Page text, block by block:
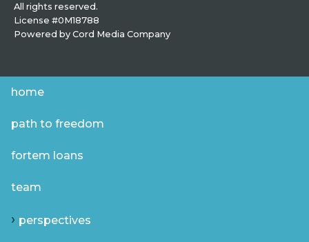
All rights reserved.
License #0M18788
Powered by Cord Media Company
home
path to freedom
fortem loans
team
perspectives